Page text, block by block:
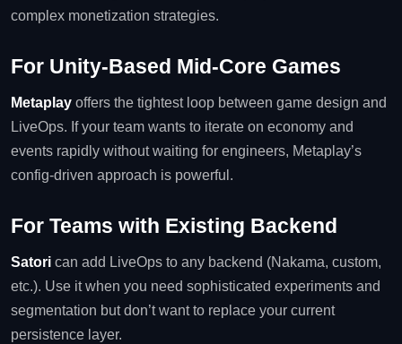
complex monetization strategies.
For Unity‑Based Mid‑Core Games
Metaplay offers the tightest loop between game design and
LiveOps. If your team wants to iterate on economy and
events rapidly without waiting for engineers, Metaplay’s
config‑driven approach is powerful.
For Teams with Existing Backend
Satori can add LiveOps to any backend (Nakama, custom,
etc.). Use it when you need sophisticated experiments and
segmentation but don’t want to replace your current
persistence layer.